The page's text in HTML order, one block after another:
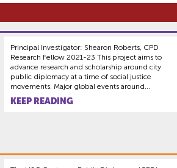
Principal Investigator: Shearon Roberts, CPD
Research Fellow 2021-23 This project aims to
advance research and scholarship around city
public diplomacy at a time of social justice
movements. Major global events around...
KEEP READING